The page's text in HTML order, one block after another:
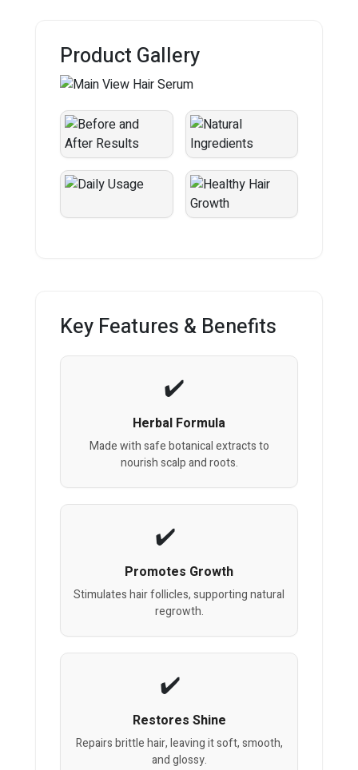
Product Gallery
Key Features & Benefits
Herbal Formula
Made with safe botanical extracts to
nourish scalp and roots.
Promotes Growth
Stimulates hair follicles, supporting natural
regrowth.
Restores Shine
Repairs brittle hair, leaving it soft, smooth,
and glossy.